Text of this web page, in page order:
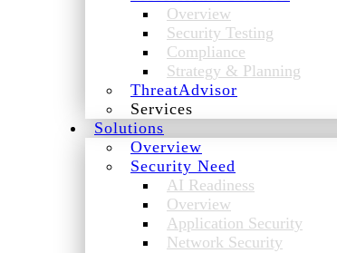
Overview
Security Testing
Compliance
Strategy & Planning
ThreatAdvisor
Services
Solutions
Overview
Security Need
AI Readiness
Overview
Application Security
Network Security